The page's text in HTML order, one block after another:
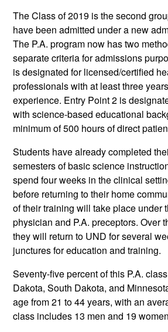
The Class of 2019 is the second
have been admitted under a new
The P.A. program now has two
separate criteria for admissions
is designated for licensed/certified
professionals with at least three
experience. Entry Point 2 is
with science-based educational
minimum of 500 hours of direct
Students have already completed
semesters of basic science
spend four weeks in the clinical
before returning to their home
of their training will take place under
physician and P.A. preceptors. Over
they will return to UND for several
junctures for education and training.
Seventy-five percent of this P.A.
Dakota, South Dakota, and
age from 21 to 44 years, with an
class includes 13 men and 19